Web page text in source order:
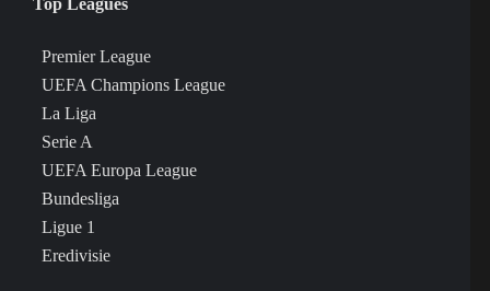
Top Leagues
Premier League
UEFA Champions League
La Liga
Serie A
UEFA Europa League
Bundesliga
Ligue 1
Eredivisie